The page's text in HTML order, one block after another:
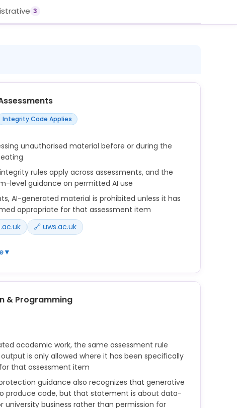
3
Integrity Code Applies
unauthorised material before or during the
rules apply across assessments, and the
level guidance on permitted AI use
AI-generated material is prohibited unless it has
appropriate for that assessment item
🔗 uws.ac.uk
▼
generated by artificial intelligence where such
by accessing unauthorised material before or
where such material has been specifically
that assessment item
& Programming
academic work, the same assessment rule
is only allowed where it has been specifically
that assessment item
guidance also recognizes that generative
produce code, but that statement is about data-
business rather than permission for